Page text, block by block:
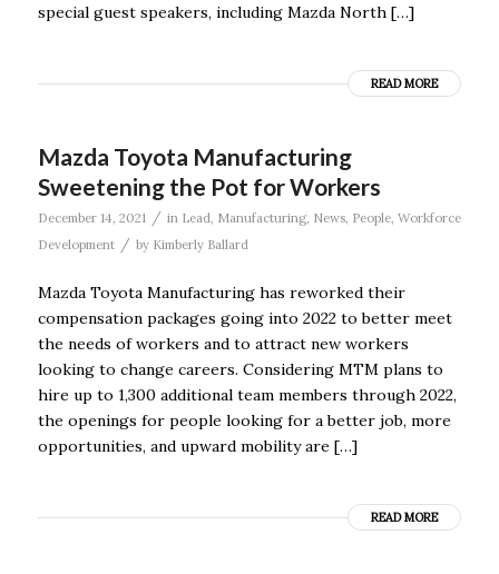
special guest speakers, including Mazda North […]
READ MORE
Mazda Toyota Manufacturing
Sweetening the Pot for Workers
December 14, 2021 / in Lead, Manufacturing, News, People, Workforce
Development
/ by Kimberly Ballard
Mazda Toyota Manufacturing has reworked their
compensation packages going into 2022 to better meet
the needs of workers and to attract new workers
looking to change careers. Considering MTM plans to
hire up to 1,300 additional team members through 2022,
the openings for people looking for a better job, more
opportunities, and upward mobility are […]
READ MORE